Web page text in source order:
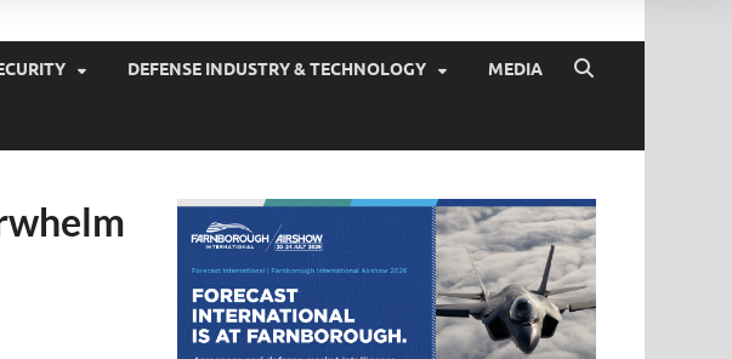
DEFENSE INDUSTRY & TECHNOLOGY MEDIA